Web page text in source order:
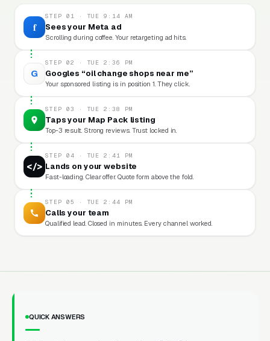
f
STEP 01 · TUE 9:14 AM
Sees your Meta ad
Scrolling during coffee. Your retargeting ad hits.
G
STEP 02 · TUE 2:36 PM
Googles “oil change shops near me”
Your sponsored listing is in position 1. They click.
STEP 03 · TUE 2:38 PM
Taps your Map Pack listing
Top-3 result. Strong reviews. Trust locked in.
</>
STEP 04 · TUE 2:41 PM
Lands on your website
Fast-loading. Clear offer. Quote form above the fold.
STEP 05 · TUE 2:44 PM
Calls your team
Qualified lead. Closed in minutes. Every channel worked.
QUICK ANSWERS